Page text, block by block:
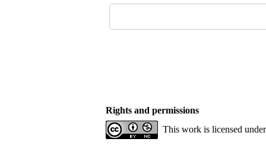
Rights and permissions
This work is licensed